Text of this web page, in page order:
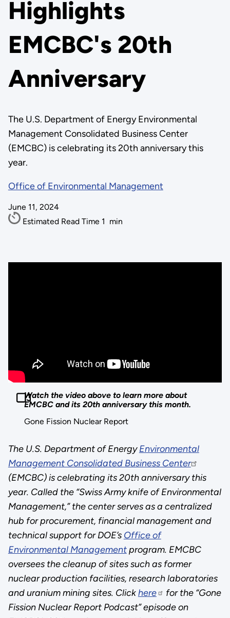
Highlights
EMCBC's 20th
Anniversary
The U.S. Department of Energy Environmental
Management Consolidated Business Center
(EMCBC) is celebrating its 20th anniversary this
year.
Office of Environmental Management
June 11, 2024
Estimated Read Time 1 min
Watch the video above to learn more about
EMCBC and its 20th anniversary this month.
Gone Fission Nuclear Report
The U.S. Department of EnergyEnvironmental
Management Consolidated Business Center
(EMCBC) is celebrating its 20th anniversary this
year. Called the “Swiss Army knife of Environmental
Management,” the center serves as a centralized
hub for procurement, financial management and
technical support for DOE’s Office of
Environmental Managementprogram. EMCBC
oversees the cleanup of sites such as former
nuclear production facilities, research laboratories
and uranium mining sites. Clickhere
for the “Gone
Fission Nuclear Report Podcast” episode on